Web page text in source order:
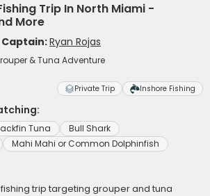
Trip In North Miami -
More
Captain:Ryan Rojas
& Tuna Adventure
Private Trip Inshore Fishing
Tuna
Bull Shark
Mahi Mahi or Common Dolphinfish
trip targeting grouper and tuna